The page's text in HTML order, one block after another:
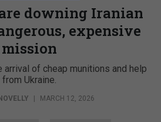
downing Iranian
expensive
mission
arrival of cheap munitions and help
from Ukraine.
| MARCH 12, 2026